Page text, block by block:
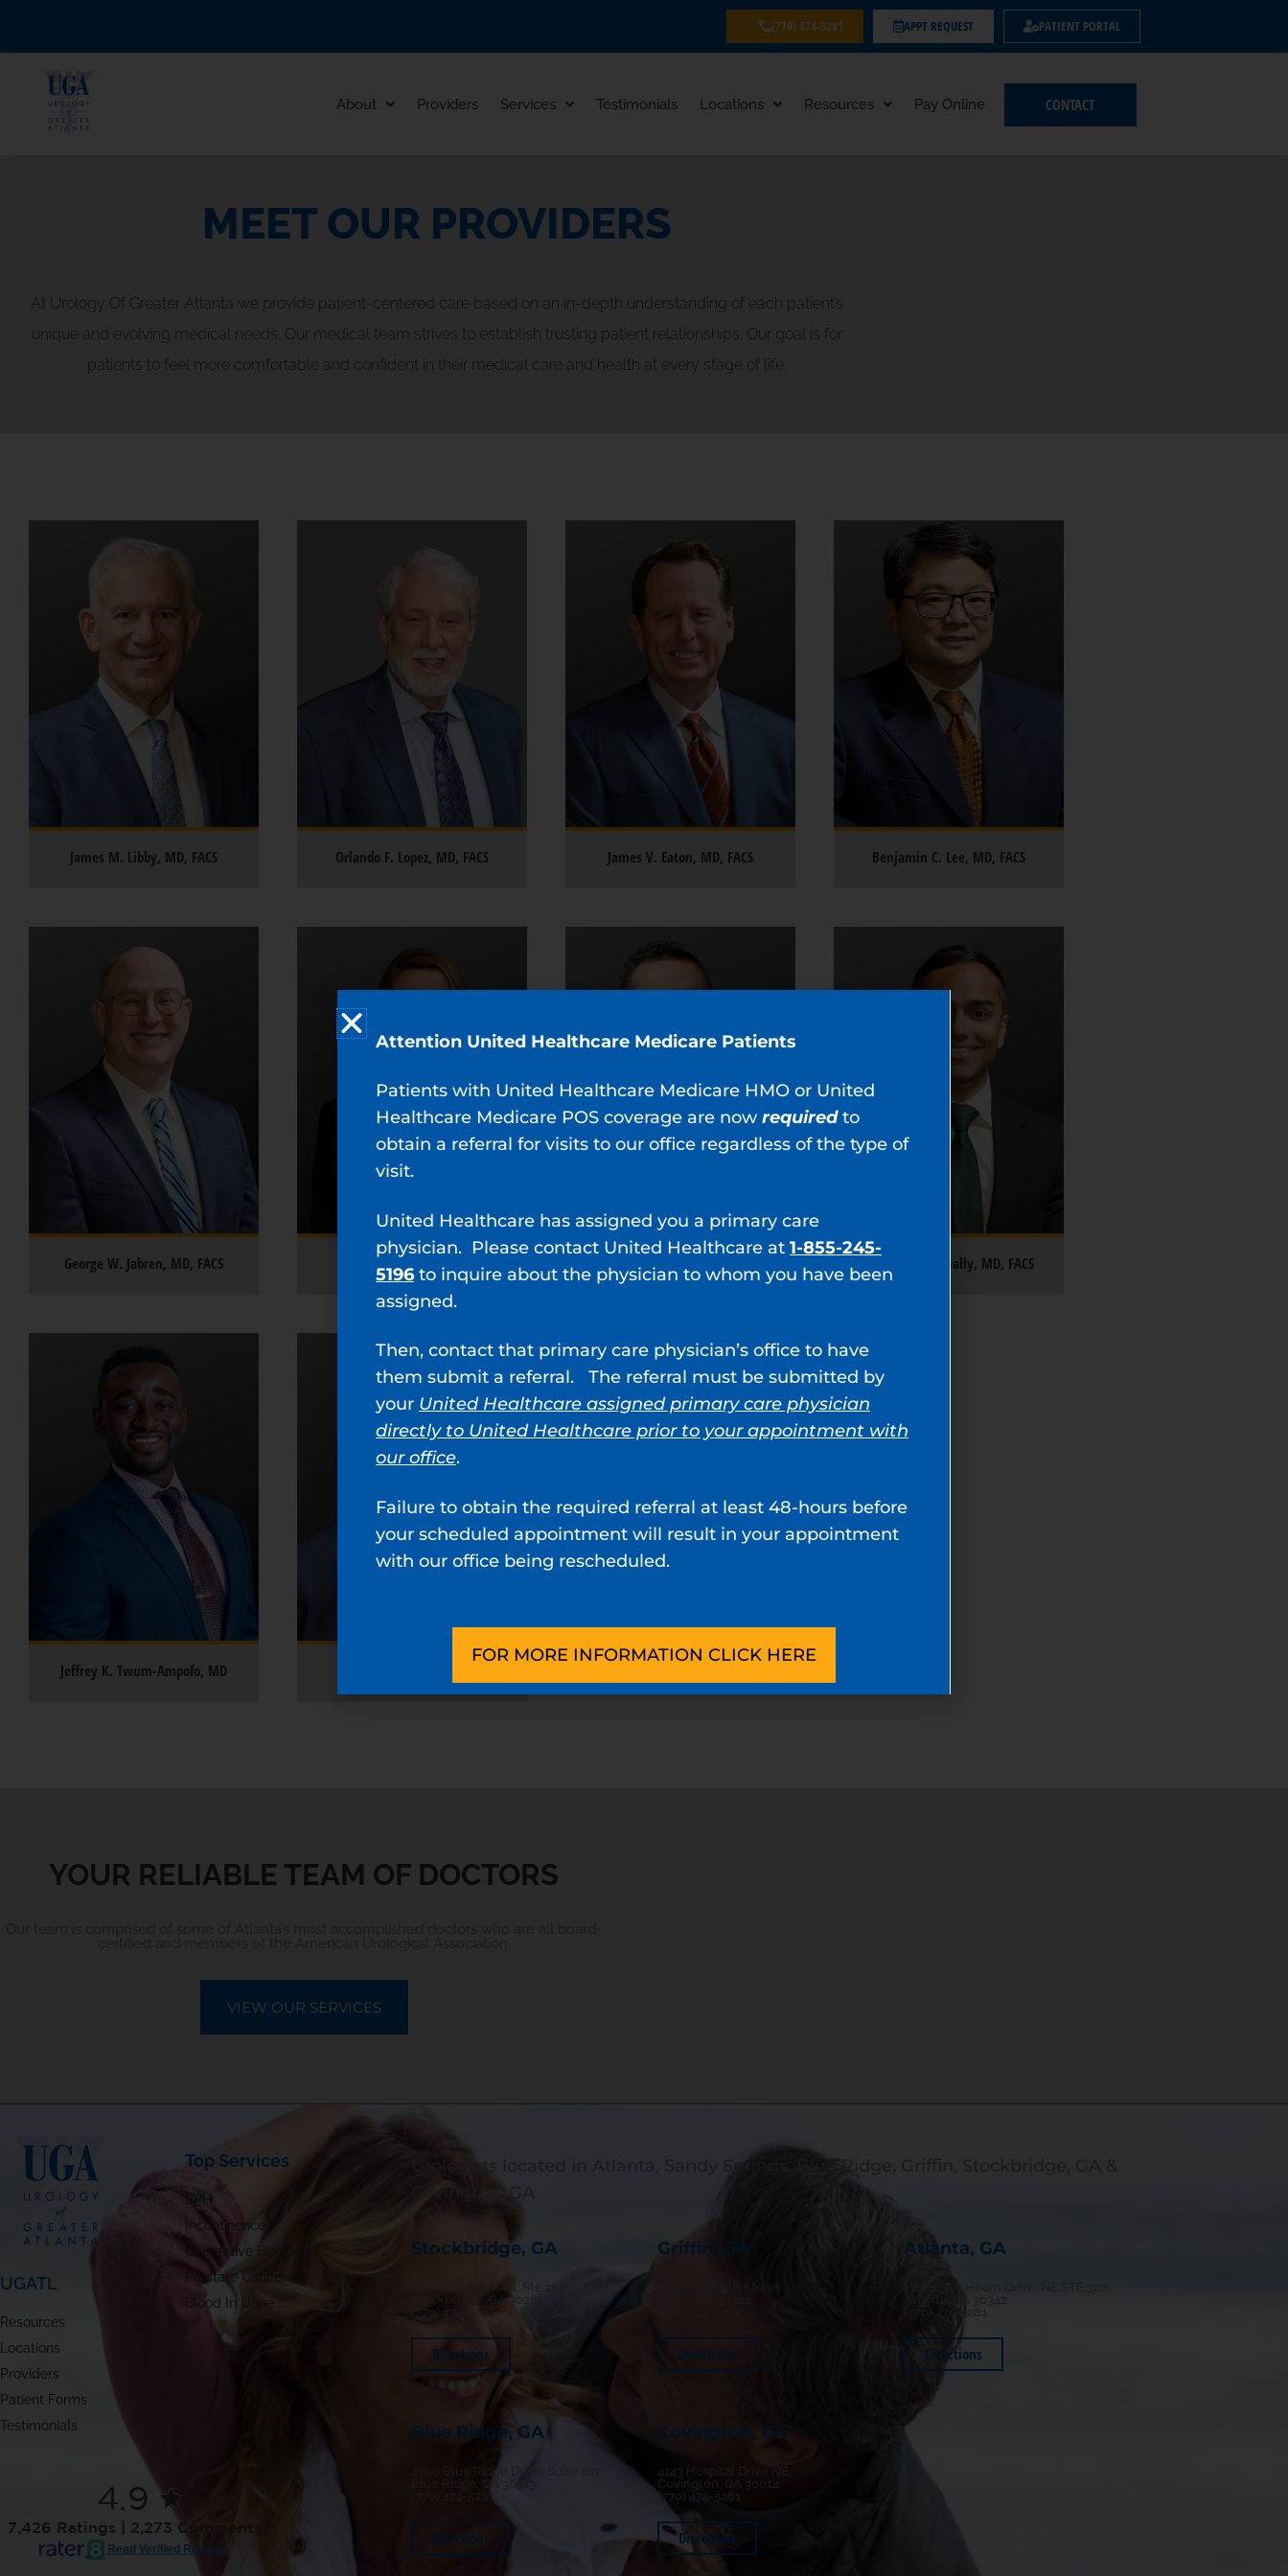
content
(770) 474-5281 APPT REQUEST PATIENT PORTAL
About Providers Services Testimonials Locations Resources Pay Online CONTACT
MEET OUR PROVIDERS
At Urology Of Greater Atlanta we provide patient-centered care based on an in-depth understanding of each patient’s
unique and evolving medical needs. Our medical team strives to establish trusting patient relationships. Our goal is for
patients to feel more comfortable and confident in their medical care and health at every stage of life.
James M. Libby, MD, FACS Orlando F. Lopez, MD, FACS James V. Eaton, MD, FACS Benjamin C. Lee, MD, FACS
George W. Jabren, MD, FACS Alienor S. Gilchrist, MD Jonathan L. Zurawin, MD Saneal Rajanahally, MD, FACS
Jeffrey K. Twum-Ampofo, MD
YOUR RELIABLE TEAM OF DOCTORS
VIEW OUR SERVICES
UGATL
Resources
Locations
Providers
Patient Forms
Testimonials
4.9
7,426 Ratings | 2,273 Comments
Read Verified Reviews
Top Services
BPH
Incontinence
Overactive Bladder
Prostate Cancer
Blood In Urine
Urologists located in Atlanta, Sandy Springs, Blue Ridge, Griffin, Stockbridge, GA &
Covington, GA
Stockbridge, GA
Stockbridge, GA 30281
Directions
Griffin, GA
Directions
Atlanta, GA
Directions
Blue Ridge, GA
4799 Blue Ridge Drive, Suite 107,
Directions
Covington, GA
(770) 474-5281
Directions
Attention United Healthcare Medicare Patients
Patients with United Healthcare Medicare HMO or United
Healthcare Medicare POS coverage are now requiredto
obtain a referral for visits to our office regardless of the type of
visit.
United Healthcare has assigned you a primary care
physician. Please contact United Healthcare at 1-855-245-
5196 to inquire about the physician to whom you have been
assigned.
Then, contact that primary care physician’s office to have
them submit a referral. The referral must be submitted by
your United Healthcare assigned primary care physician
directly to United Healthcare prior to your appointment with
our office.
Failure to obtain the required referral at least 48-hours before
your scheduled appointment will result in your appointment
with our office being rescheduled.
FOR MORE INFORMATION CLICK HERE